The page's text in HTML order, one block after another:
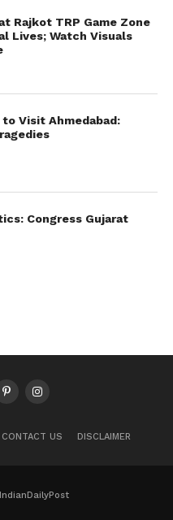
Rajkot TRP Game Zone
Lives; Watch Visuals
to Visit Ahmedabad:
Congress Gujarat
CONTACT US DISCLAIMER